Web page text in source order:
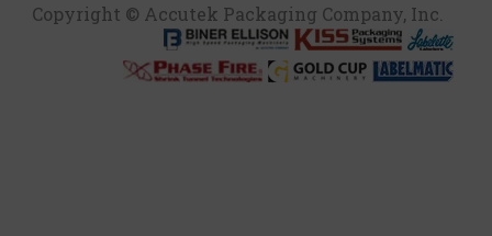
Copyright © Accutek Packaging Company, Inc.​